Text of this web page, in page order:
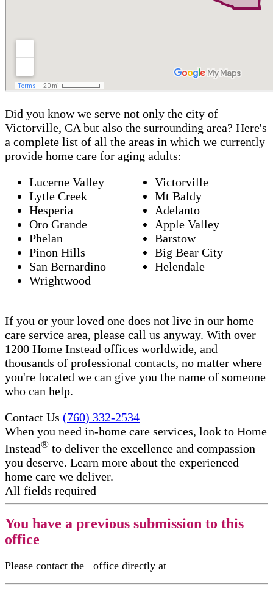
Did you know we serve not only the city of
Victorville, CA but also the surrounding area? Here's
a complete list of all the areas in which we currently
provide home care for aging adults:
Lucerne Valley
Lytle Creek
Hesperia
Oro Grande
Phelan
Pinon Hills
San Bernardino
Wrightwood
Victorville
Mt Baldy
Adelanto
Apple Valley
Barstow
Big Bear City
Helendale
If you or your loved one does not live in our home
care service area, please call us anyway. With over
1200 Home Instead offices worldwide, and
thousands of professional contacts, no matter where
you're located we can give you the name of someone
who can help.
Contact Us (760) 332-2534
When you need in-home care services, look to Home
Instead® to deliver the excellence and compassion
you deserve. Learn more about the experienced
home care we deliver.
All fields required
You have a previous submission to this
office
Please contact the office directly at